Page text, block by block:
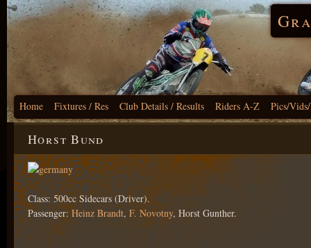
Home Fixtures / Res Club Details / Results Riders A-Z Pics/
Horst Bund
Class: 500cc Sidecars (Driver).
Passenger:Heinz Brandt, F. Novotny, Horst Gunther.